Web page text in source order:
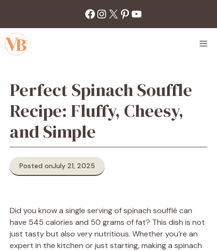
content
Facebook
Instagram
X Pinterest
YouTube
Perfect Spinach Souffle
Recipe: Fluffy, Cheesy,
and Simple
Posted onJuly 21, 2025
Did you know a single serving of spinach soufflé can
have 545 calories and 50 grams of fat? This dish is not
just tasty but also very nutritious. Whether you’re an
expert in the kitchen or just starting, making a spinach